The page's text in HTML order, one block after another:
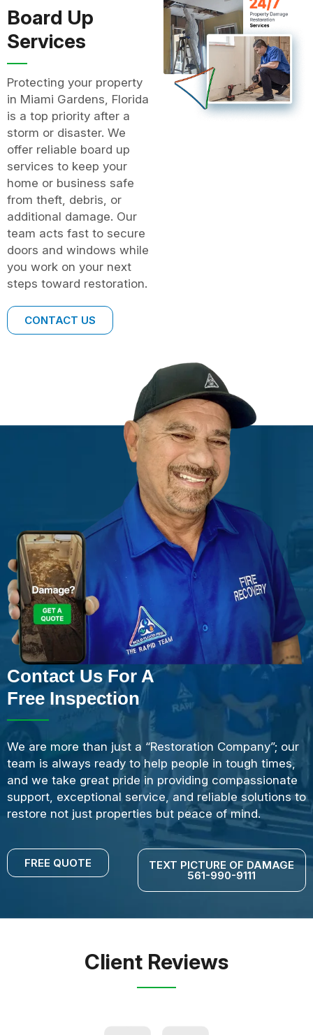
Board Up
Services
Protecting your property
in Miami Gardens, Florida
is a top priority after a
storm or disaster. We
offer reliable board up
services to keep your
home or business safe
from theft, debris, or
additional damage. Our
team acts fast to secure
doors and windows while
you work on your next
steps toward restoration.
CONTACT US
Contact Us For A
Free Inspection
We are more than just a “Restoration Company”; our
team is always ready to help people in tough times,
and we take great pride in providing compassionate
support, exceptional service, and reliable solutions to
restore not just properties but peace of mind.
FREE QUOTE TEXT PICTURE OF DAMAGE
561-990-9111
Client Reviews